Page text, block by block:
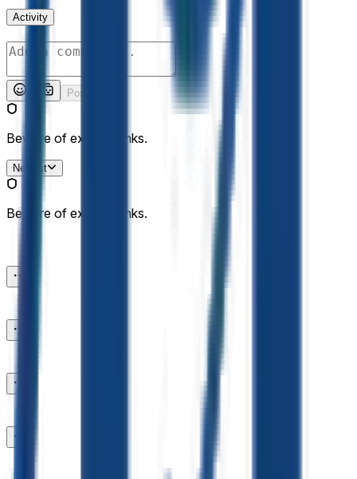
Activity
Post
Beware of external links.
Newest
Beware of external links.